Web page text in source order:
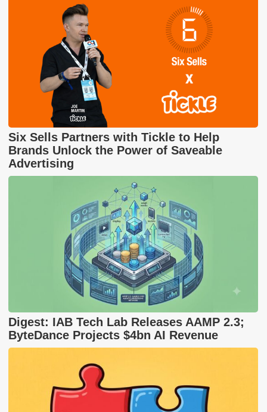
Six Sells Partners with Tickle to Help
Brands Unlock the Power of Saveable
Advertising
Digest: IAB Tech Lab Releases AAMP 2.3;
ByteDance Projects $4bn AI Revenue